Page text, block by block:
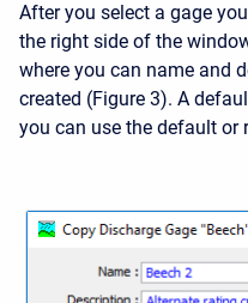
After you select a gage
the right side of the
where you can name and
created (Figure 3). A
you can use the default or